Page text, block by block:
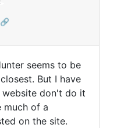
🔗
seems to be
But I have
don't do it
much of a
on the site.